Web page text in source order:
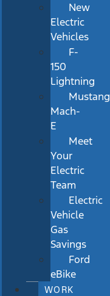
New
Electric
Vehicles
F-
150
Lightning
Mustang
Mach-
E
Meet
Your
Electric
Team
Electric
Vehicle
Gas
Savings
Ford
eBike
WORK